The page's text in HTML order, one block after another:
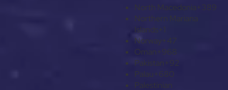
North Macedonia+389
Northern Mariana
Islands+1
Norway+47
Oman+968
Pakistan+92
Palau+680
Palestinian